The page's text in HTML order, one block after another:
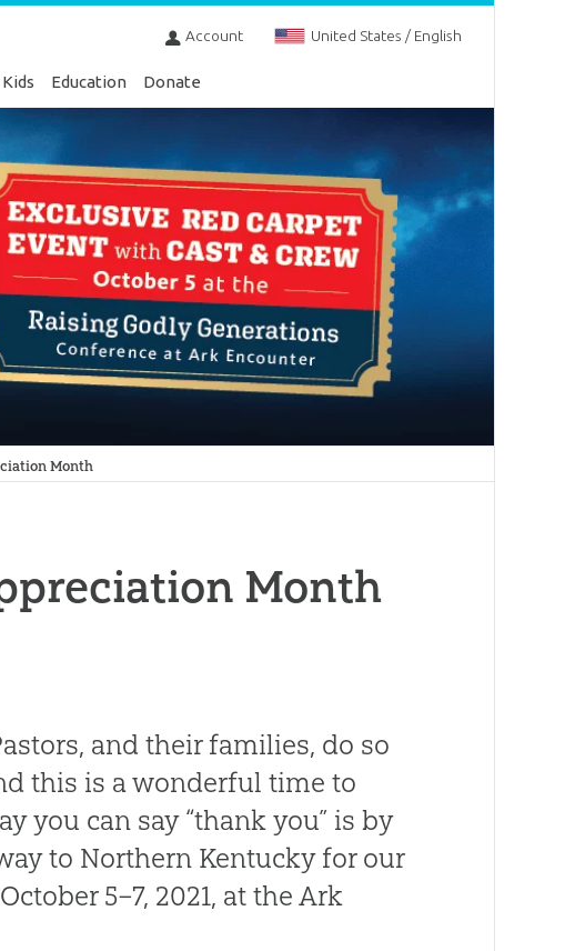
Account United States / English
Kids Education Donate
Month
Month
and their families, do so
this is a wonderful time to
you can say “thank you” is by
to Northern Kentucky for our
5–7, 2021, at the Ark